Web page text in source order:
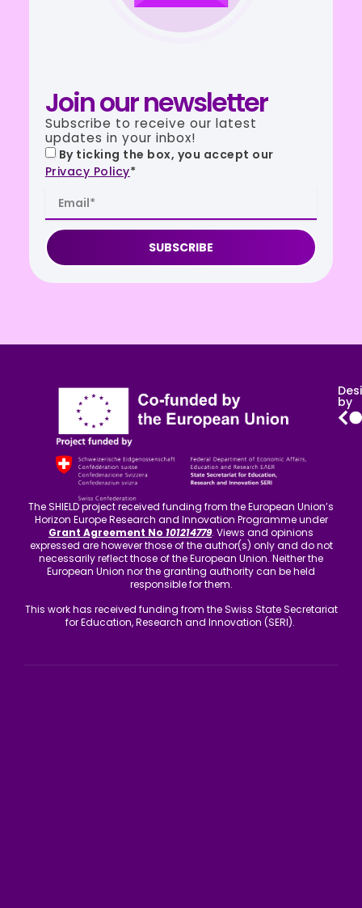
Join our newsletter
Subscribe to receive our latest
updates in your inbox!
By ticking the box, you accept our
Privacy Policy*
SUBSCRIBE
The SHIELD project received funding from the European Union’s
Horizon Europe Research and Innovation Programme under
Grant Agreement No 101214779. Views and opinions
expressed are however those of the author(s) only and do not
necessarily reflect those of the European Union. Neither the
European Union nor the granting authority can be held
responsible for them.
This work has received funding from the Swiss State Secretariat
for Education, Research and Innovation (SERI).
by